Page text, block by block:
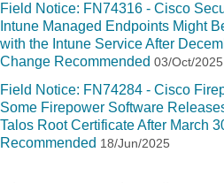
Field Notice: FN74316 - Cisco
Intune Managed Endpoints Might
with the Intune Service After
Change Recommended 03/Oct/2025
Field Notice: FN74284 - Cisco
Some Firepower Software
Talos Root Certificate After March
Recommended 18/Jun/2025